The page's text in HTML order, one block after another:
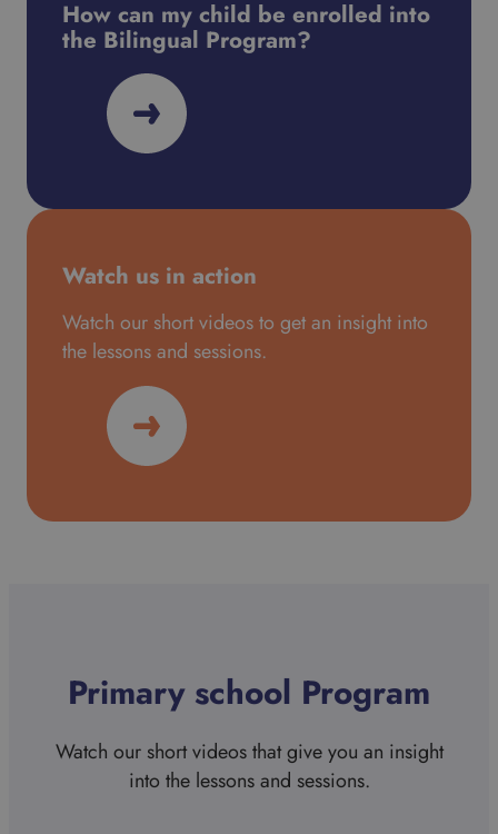
How can my child be enrolled into
the Bilingual Program?
Watch us in action
Watch our short videos to get an insight into
the lessons and sessions.
Primary school Program
Watch our short videos that give you an insight
into the lessons and sessions.